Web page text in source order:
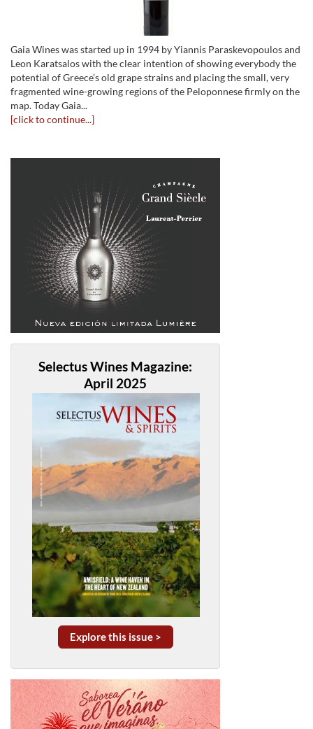
Gaia Wines was started up in 1994 by Yiannis Paraskevopoulos and
Leon Karatsalos with the clear intention of showing everybody the
potential of Greece’s old grape strains and placing the small, very
fragmented wine-growing regions of the Peloponnese firmly on the
map. Today Gaia...
[click to continue...]
Selectus Wines Magazine:
April 2025
Explore this issue >